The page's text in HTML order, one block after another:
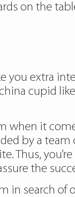
on the
you extra
cupid
when it
by a
Thus,
the
in search of